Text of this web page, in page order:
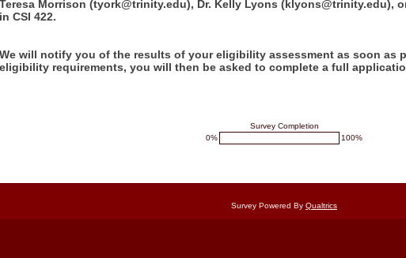
Teresa Morrison (tyork@trinity.edu), Dr. Kelly Lyons (klyons@trinity.edu),
in CSI 422.
We will notify you of the results of your eligibility assessment as soon as
eligibility requirements, you will then be asked to complete a full
Survey Completion
0%
100%
Survey Powered By Qualtrics